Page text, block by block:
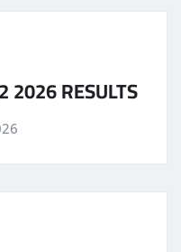
2026 RESULTS